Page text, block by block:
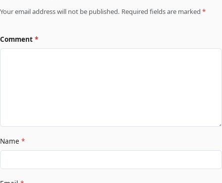
Your email address will not be published. Required fields are marked *
Comment *
Name *